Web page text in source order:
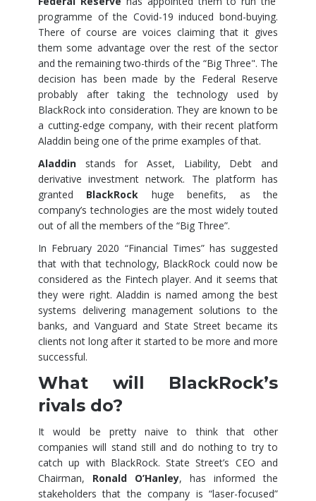
programme of the Covid-19 induced bond-buying.
There of course are voices claiming that it gives
them some advantage over the rest of the sector
and the remaining two-thirds of the “Big Three". The
decision has been made by the Federal Reserve
probably after taking the technology used by
BlackRock into consideration. They are known to be
a cutting-edge company, with their recent platform
Aladdin being one of the prime examples of that.
Aladdin stands for Asset, Liability, Debt and
derivative investment network. The platform has
granted BlackRock huge benefits, as the
company’s technologies are the most widely touted
out of all the members of the “Big Three”.
In February 2020 “Financial Times” has suggested
that with that technology, BlackRock could now be
considered as the Fintech player. And it seems that
they were right. Aladdin is named among the best
systems delivering management solutions to the
banks, and Vanguard and State Street became its
clients not long after it started to be more and more
successful.
What will BlackRock’s
rivals do?
It would be pretty naive to think that other
companies will stand still and do nothing to try to
catch up with BlackRock. State Street’s CEO and
Chairman, Ronald O’Hanley, has informed the
stakeholders that the company is “laser-focused”